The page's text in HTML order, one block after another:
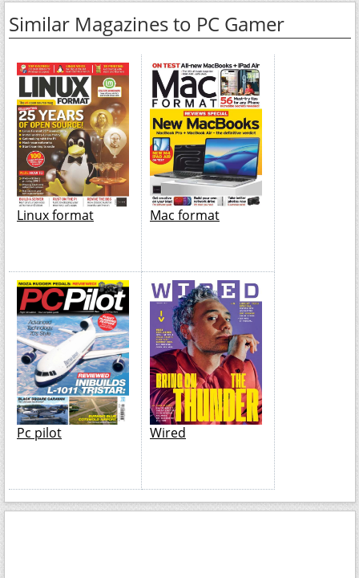
Similar Magazines to PC Gamer
Linux format Mac format
Pc pilot Wired